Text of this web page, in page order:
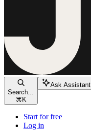
Search...
⌘ K
Ask Assistant
Start for free
Log in